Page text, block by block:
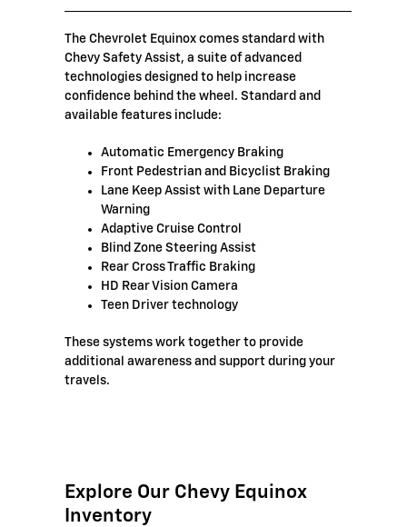
The Chevrolet Equinox comes standard with
Chevy Safety Assist, a suite of advanced
technologies designed to help increase
confidence behind the wheel. Standard and
available features include:
Automatic Emergency Braking
Front Pedestrian and Bicyclist Braking
Lane Keep Assist with Lane Departure
Warning
Adaptive Cruise Control
Blind Zone Steering Assist
Rear Cross Traffic Braking
HD Rear Vision Camera
Teen Driver technology
These systems work together to provide
additional awareness and support during your
travels.
Explore Our Chevy Equinox
Inventory